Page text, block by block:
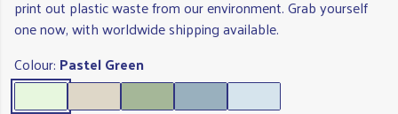
print out plastic waste from our environment. Grab yourself
one now, with worldwide shipping available.
Colour: Pastel Green